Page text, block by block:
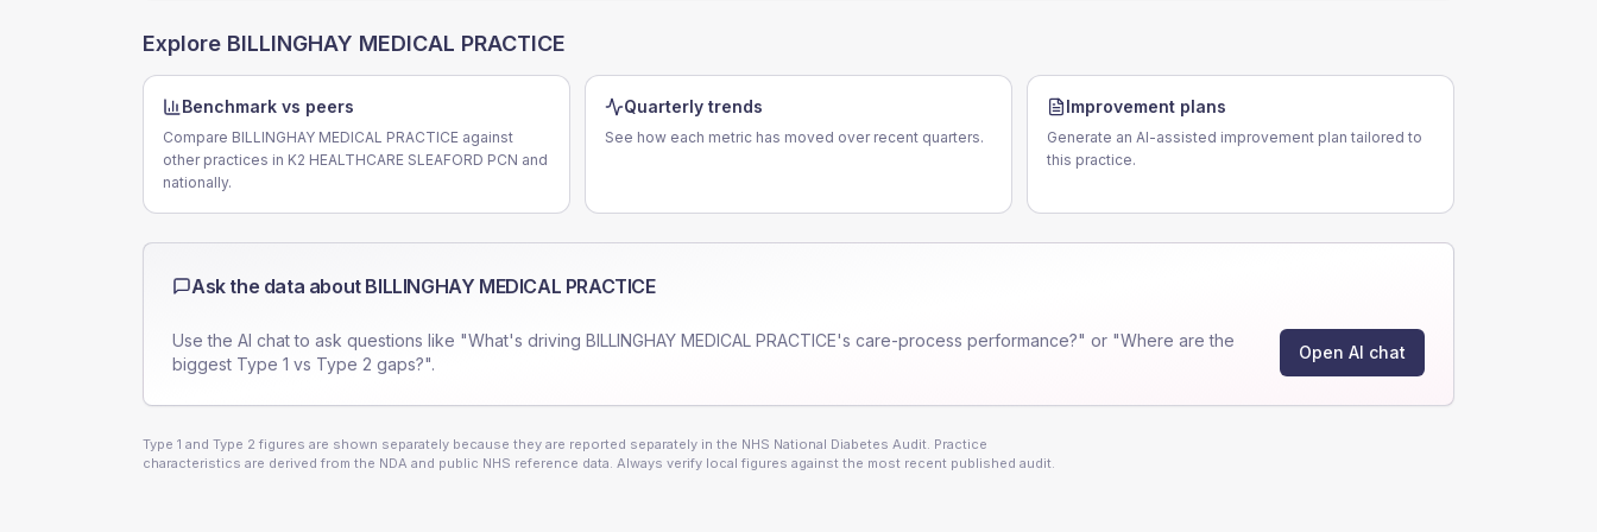
Explore BILLINGHAY MEDICAL PRACTICE
Benchmark vs peers
Compare BILLINGHAY MEDICAL PRACTICE against
other practices in K2 HEALTHCARE SLEAFORD PCN and
nationally.
Quarterly trends
See how each metric has moved over recent quarters.
Improvement plans
Generate an AI-assisted improvement plan tailored to
this practice.
Ask the data about BILLINGHAY MEDICAL PRACTICE
Use the AI chat to ask questions like "What's driving BILLINGHAY MEDICAL PRACTICE's care-process performance?" or "Where are the
biggest Type 1 vs Type 2 gaps?".
Open AI chat
Type 1 and Type 2 figures are shown separately because they are reported separately in the NHS National Diabetes Audit. Practice
characteristics are derived from the NDA and public NHS reference data. Always verify local figures against the most recent published audit.